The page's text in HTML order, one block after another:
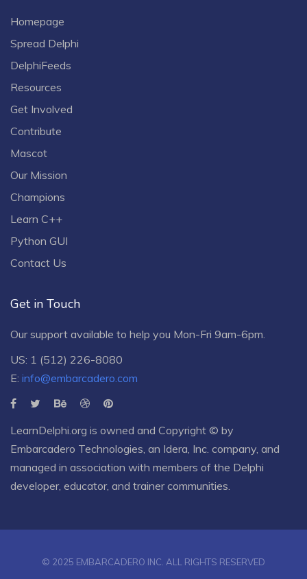
Homepage
Spread Delphi
DelphiFeeds
Resources
Get Involved
Contribute
Mascot
Our Mission
Champions
Learn C++
Python GUI
Contact Us
Get in Touch
Our support available to help you Mon-Fri 9am-6pm.
US: 1 (512) 226-8080
E: info@embarcadero.com
LearnDelphi.org is owned and Copyright © by
Embarcadero Technologies , an Idera, Inc. company, and
managed in association with members of the Delphi
developer, educator, and trainer communities.
© 2025 EMBARCADERO INC. ALL RIGHTS RESERVED